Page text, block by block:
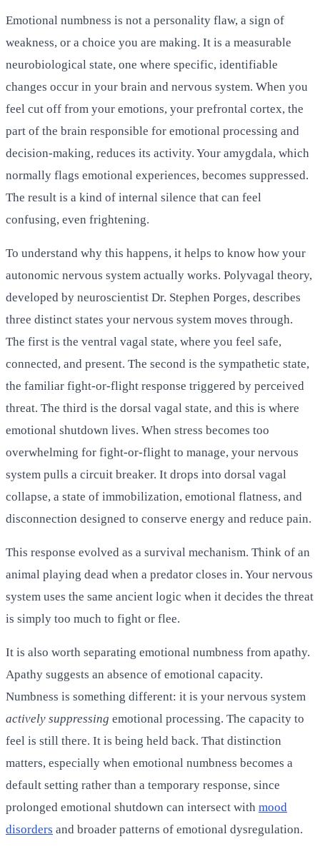
Emotional numbness is not a personality flaw, a sign of
weakness, or a choice you are making. It is a measurable
neurobiological state, one where specific, identifiable
changes occur in your brain and nervous system. When you
feel cut off from your emotions, your prefrontal cortex, the
part of the brain responsible for emotional processing and
decision-making, reduces its activity. Your amygdala, which
normally flags emotional experiences, becomes suppressed.
The result is a kind of internal silence that can feel
confusing, even frightening.
To understand why this happens, it helps to know how your
autonomic nervous system actually works. Polyvagal theory,
developed by neuroscientist Dr. Stephen Porges, describes
three distinct states your nervous system moves through.
The first is the ventral vagal state, where you feel safe,
connected, and present. The second is the sympathetic state,
the familiar fight-or-flight response triggered by perceived
threat. The third is the dorsal vagal state, and this is where
emotional shutdown lives. When stress becomes too
overwhelming for fight-or-flight to manage, your nervous
system pulls a circuit breaker. It drops into dorsal vagal
collapse, a state of immobilization, emotional flatness, and
disconnection designed to conserve energy and reduce pain.
This response evolved as a survival mechanism. Think of an
animal playing dead when a predator closes in. Your nervous
system uses the same ancient logic when it decides the threat
is simply too much to fight or flee.
It is also worth separating emotional numbness from apathy.
Apathy suggests an absence of emotional capacity.
Numbness is something different: it is your nervous system
actively suppressing emotional processing. The capacity to
feel is still there. It is being held back. That distinction
matters, especially when emotional numbness becomes a
default setting rather than a temporary response, since
prolonged emotional shutdown can intersect with mood
disorders and broader patterns of emotional dysregulation.